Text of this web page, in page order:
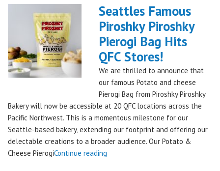
A
Piroshky
Bakery,
Shipping
Nationwide!
✨"
Seattles Famous
Piroshky Piroshky
Pierogi Bag Hits
QFC Stores!
We are thrilled to announce that
our famous Potato and cheese
Pierogi Bag from Piroshky Piroshky
Bakery will now be accessible at 20 QFC locations across the
Pacific Northwest. This is a momentous milestone for our
Seattle-based bakery, extending our footprint and offering our
delectable creations to a broader audience. Our Potato &
Cheese PierogiContinue reading